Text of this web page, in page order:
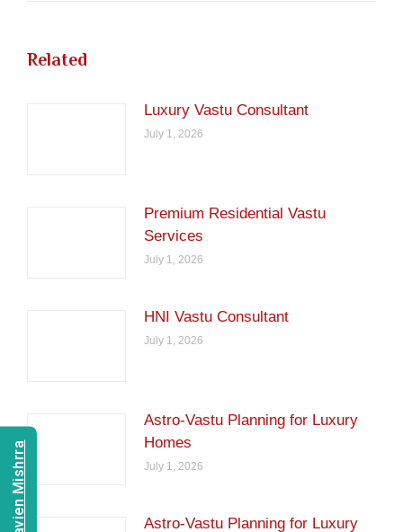
Related
Luxury Vastu Consultant
July 1, 2026
Premium Residential Vastu
Services
July 1, 2026
HNI Vastu Consultant
July 1, 2026
Astro-Vastu Planning for Luxury
Homes
July 1, 2026
Astro-Vastu Planning for Luxury